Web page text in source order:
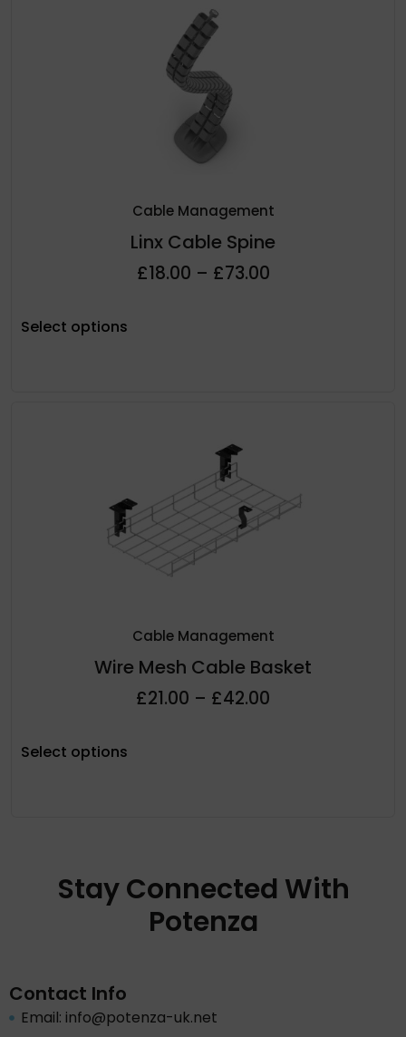
Cable Management
Linx Cable Spine
£18.00 – £73.00
Select options
Cable Management
Wire Mesh Cable Basket
£21.00 – £42.00
Select options
Stay Connected With
Potenza
Contact Info
Email: info@potenza-uk.net